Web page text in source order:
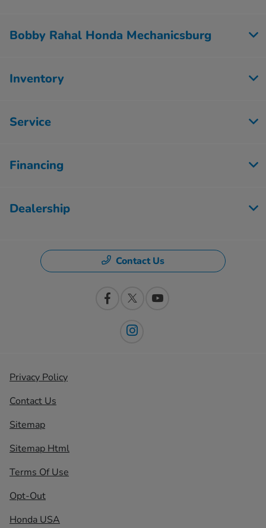
Bobby Rahal Honda Mechanicsburg
Inventory
Service
Financing
Dealership
Contact Us
Privacy Policy
Contact Us
Sitemap
Sitemap Html
Terms Of Use
Opt-Out
Honda USA